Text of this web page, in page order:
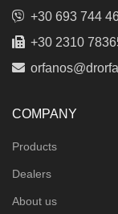
+30 693 744
+30 2310
COMPANY
Products
Dealers
About us